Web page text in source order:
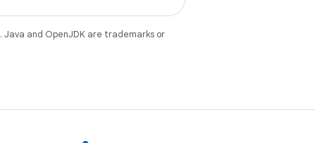
. Java and OpenJDK are trademarks or